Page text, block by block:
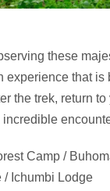
these
experience that is
the trek, return
Camp /
/ Ichumbi Lodge